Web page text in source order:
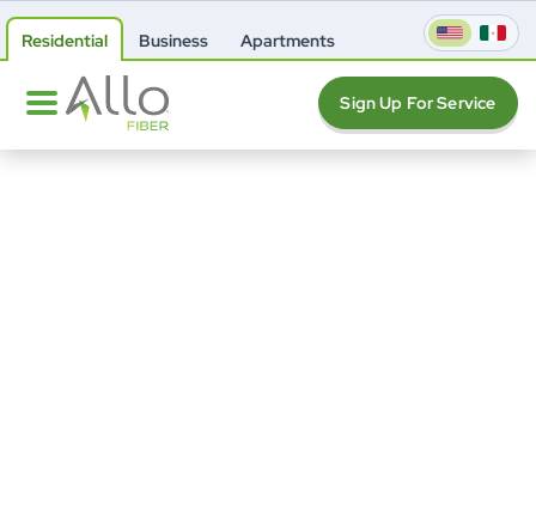
Residential Business Apartments
Sign Up For Service